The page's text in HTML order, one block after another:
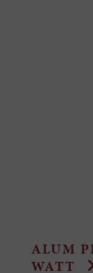
ALUM
WATT